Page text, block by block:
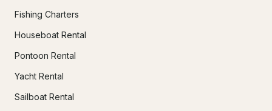
Fishing Charters
Houseboat Rental
Pontoon Rental
Yacht Rental
Sailboat Rental